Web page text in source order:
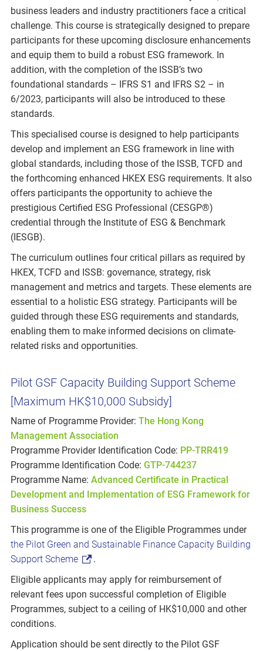
business leaders and industry practitioners face a critical
challenge. This course is strategically designed to prepare
participants for these upcoming disclosure enhancements
and equip them to build a robust ESG framework. In
addition, with the completion of the ISSB’s two
foundational standards – IFRS S1 and IFRS S2 – in
6/2023, participants will also be introduced to these
standards.
This specialised course is designed to help participants
develop and implement an ESG framework in line with
global standards, including those of the ISSB, TCFD and
the forthcoming enhanced HKEX ESG requirements. It also
offers participants the opportunity to achieve the
prestigious Certified ESG Professional (CESGP®)
credential through the Institute of ESG & Benchmark
(IESGB).
The curriculum outlines four critical pillars as required by
HKEX, TCFD and ISSB: governance, strategy, risk
management and metrics and targets. These elements are
essential to a holistic ESG strategy. Participants will be
guided through these ESG requirements and standards,
enabling them to make informed decisions on climate-
related risks and opportunities.
Pilot GSF Capacity Building Support Scheme
[Maximum HK$10,000 Subsidy]
Name of Programme Provider: The Hong Kong
Management Association
Programme Provider Identification Code: PP-TRR419
Programme Identification Code: GTP-744237
Programme Name: Advanced Certificate in Practical
Development and Implementation of ESG Framework for
Business Success
This programme is one of the Eligible Programmes under
the Pilot Green and Sustainable Finance Capacity Building
Support Scheme
.
Eligible applicants may apply for reimbursement of
relevant fees upon successful completion of Eligible
Programmes, subject to a ceiling of HK$10,000 and other
conditions.
Application should be sent directly to the Pilot GSF